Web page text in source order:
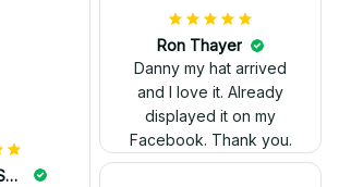
Ron Thayer
Danny my hat arrived
and I love it. Already
displayed it on my
Facebook. Thank you.
DALE JOHNSON